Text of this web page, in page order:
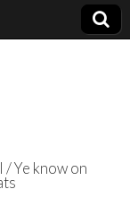
/ Ye know on